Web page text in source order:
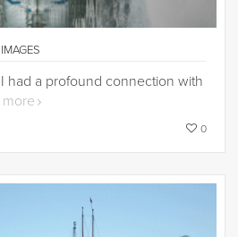
had a profound connection with
more
0